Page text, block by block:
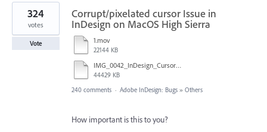
1
result
found
Corrupt/pixelated cursor Issue in
InDesign on MacOS High Sierra
1.mov
22144 KB
IMG_0042_InDesign_Cursor_error.mp4
44429 KB
324
votes
Vote
240 comments · Adobe InDesign: Bugs » Others
How important is this to you?